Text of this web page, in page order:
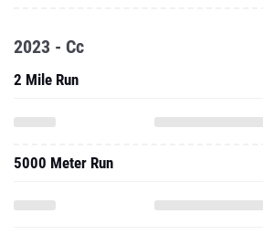
2023 - Cc
2 Mile Run
5000 Meter Run